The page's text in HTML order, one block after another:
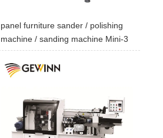
panel furniture sander / polishing
machine / sanding machine Mini-3